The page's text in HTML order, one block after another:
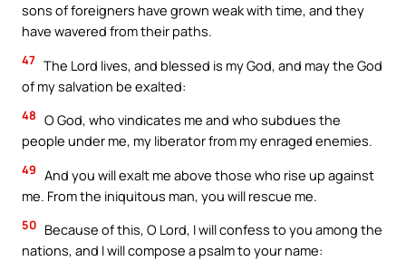
sons of foreigners have grown weak with time, and they
have wavered from their paths.
47 The Lord lives, and blessed is my God, and may the God
of my salvation be exalted:
48 O God, who vindicates me and who subdues the
people under me, my liberator from my enraged enemies.
49 And you will exalt me above those who rise up against
me. From the iniquitous man, you will rescue me.
50 Because of this, O Lord, I will confess to you among the
nations, and I will compose a psalm to your name: